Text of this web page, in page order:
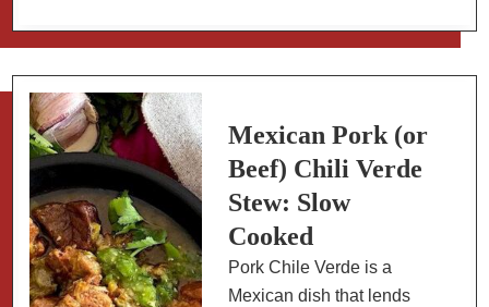
with
Chayote
Method
with
Chiles)
Mexican Pork (or
Beef) Chili Verde
Stew: Slow
Cooked
Pork Chile Verde is a
Mexican dish that lends